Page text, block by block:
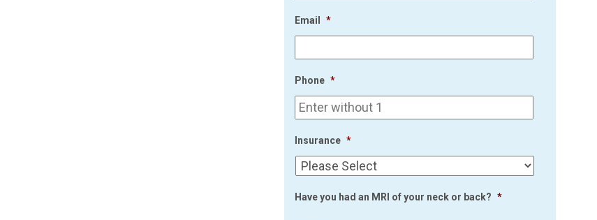
Email *
Phone *
Insurance *
Have you had an MRI of your neck or back? *